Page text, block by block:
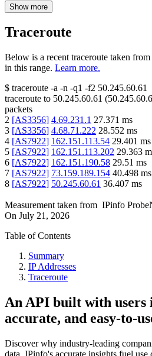
Show more
Traceroute
Below is a recent traceroute taken
in this range. Learn more.
$ traceroute -a -n -q1 -f2 50.245.60.61
traceroute to 50.245.60.61 (
packets
2 [AS3356] 4.69.231.1 27.371 ms
3 [AS3356] 4.68.71.222 28.552 ms
4 [AS7922] 162.151.113.54 29.401 ms
5 [AS7922] 162.151.113.202 29.363
6 [AS7922] 162.151.190.58 29.51 ms
7 [AS7922] 73.159.189.154 40.498 ms
8 [AS7922] 50.245.60.61 36.407 ms
Measurement taken from IPinfo
On July 21, 2026
Table of Contents
Summary
IP Addresses
Traceroute
An API built with users
accurate, and easy-to-
Discover why industry-leading